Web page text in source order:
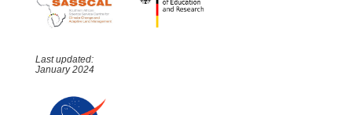
Last updated:
January 2024